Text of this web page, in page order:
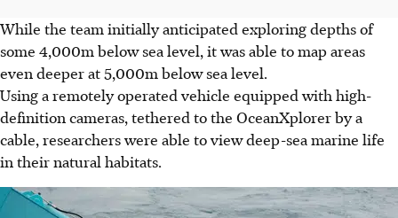
While the team initially anticipated exploring depths of
some 4,000m below sea level, it was able to map areas
even deeper at 5,000m below sea level.
Using a remotely operated vehicle equipped with high-
definition cameras, tethered to the OceanXplorer by a
cable, researchers were able to view deep-sea marine life
in their natural habitats.